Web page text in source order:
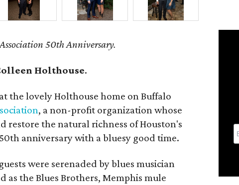
50th Anniversary.
Holthouse.
the lovely Holthouse home on Buffalo
, a non-profit organization whose
restore the natural richness of Houston's
anniversary with a bluesy good time.
were serenaded by blues musician
as the Blues Brothers, Memphis mule